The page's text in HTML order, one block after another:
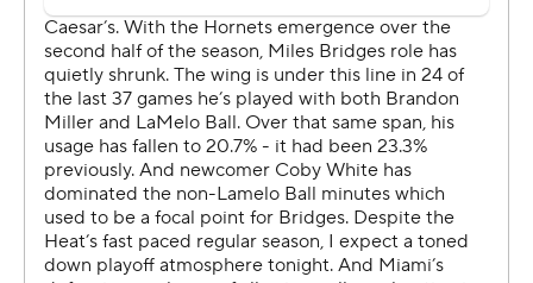
banked in a 3-pointer and then added another 3 at the
top of the key as part of a 10-0 Charlotte run.
White, acquired in a midseason trade with Chicago,
drained another 3 in the closing seconds of the third
quarter to give Charlotte a 89-83 lead.
The Heat then built a 102-95 lead in the fourth quarter
behind two 3s from Wiggins.